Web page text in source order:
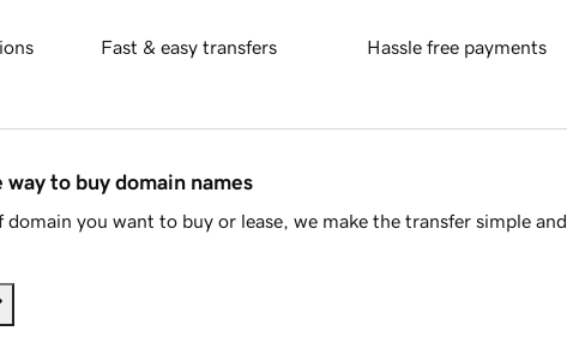
Fast & easy transfers Hassle free payments
way to buy domain names
you want to buy or lease, we make the transfer simple and